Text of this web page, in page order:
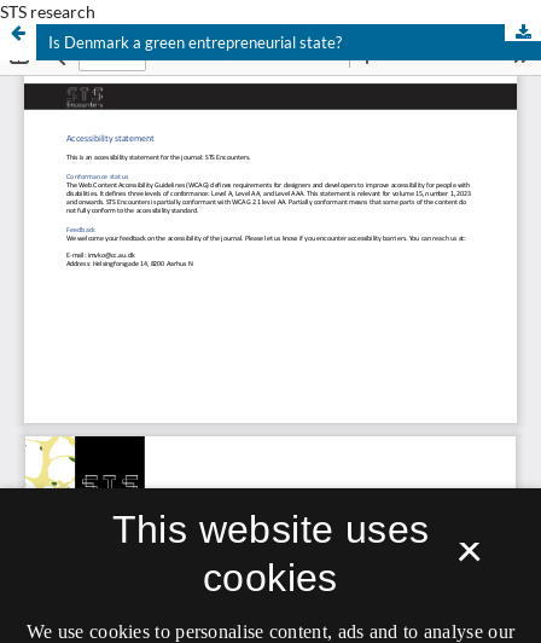
STS research
Is Denmark a green entrepreneurial state?
×
This website uses
cookies
We use cookies to personalise content, ads and to analyse our